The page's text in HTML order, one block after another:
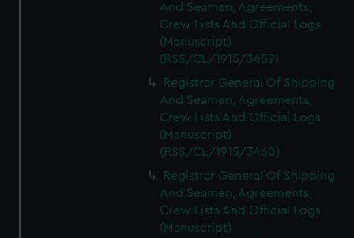
And Seamen, Agreements,
Crew Lists And Official Logs
(Manuscript)
(RSS/CL/1915/3459)
Registrar General Of Shipping
And Seamen, Agreements,
Crew Lists And Official Logs
(Manuscript)
(RSS/CL/1915/3460)
Registrar General Of Shipping
And Seamen, Agreements,
Crew Lists And Official Logs
(Manuscript)